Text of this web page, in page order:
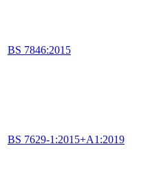
BS 7846:2015
BS 7629-1:2015+A1:2019